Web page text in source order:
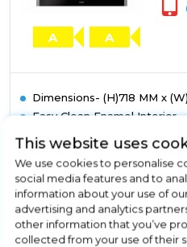
A A
Dimensions- (H)718 MM x
Easy Clean Enamel Interior
Cooling Fan
Chrome Rack Sides with
Double Glazed
Show More
This website uses
We use cookies to personalise
social media features and to
information about your use of
advertising and analytics
other information that you’ve
collected from your use of their